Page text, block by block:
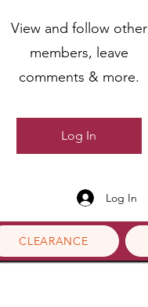
CLEARANCE
View and follow other
members, leave
comments & more.
Log In
Log In